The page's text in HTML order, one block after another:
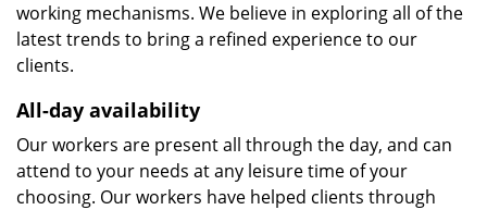
working mechanisms. We believe in exploring all of the
latest trends to bring a refined experience to our
clients.
All-day availability
Our workers are present all through the day, and can
attend to your needs at any leisure time of your
choosing. Our workers have helped clients through